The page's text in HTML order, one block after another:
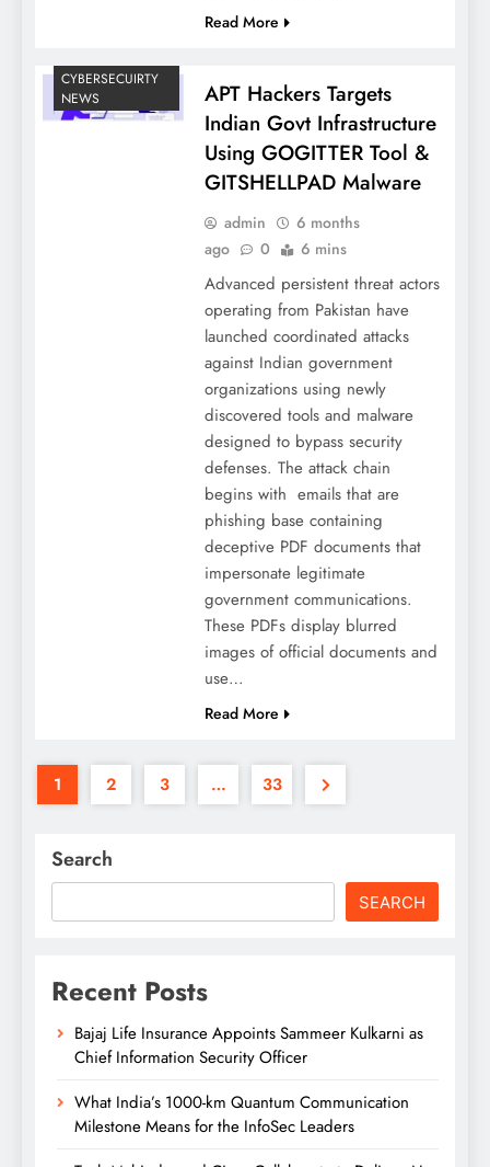
Read More
CYBERSECUIRTY
NEWS
APT Hackers Targets
Indian Govt Infrastructure
Using GOGITTER Tool &
GITSHELLPAD Malware
admin
6 months
ago
0 6 mins
Advanced persistent threat actors
operating from Pakistan have
launched coordinated attacks
against Indian government
organizations using newly
discovered tools and malware
designed to bypass security
defenses. The attack chain
begins with emails that are
phishing base containing
deceptive PDF documents that
impersonate legitimate
government communications.
These PDFs display blurred
images of official documents and
use…
Read More
1 2 3 … 33
Search
SEARCH
Recent Posts
Bajaj Life Insurance Appoints Sammeer Kulkarni as
Chief Information Security Officer
What India’s 1000-km Quantum Communication
Milestone Means for the InfoSec Leaders